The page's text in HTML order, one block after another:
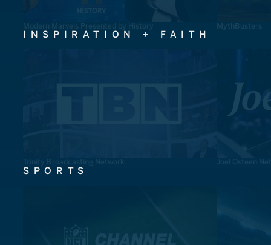
Modern Marvels Presented by History MythBusters
INSPIRATION + FAITH
Trinity Broadcasting Network Joel Osteen
SPORTS